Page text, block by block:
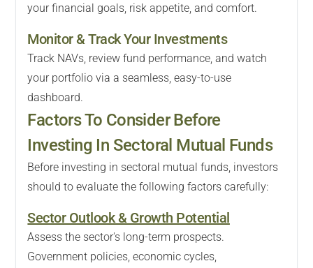
your financial goals, risk appetite, and comfort.
Monitor & Track Your Investments
Track NAVs, review fund performance, and watch
your portfolio via a seamless, easy-to-use
dashboard.
Factors To Consider Before
Investing In Sectoral Mutual Funds
Before investing in sectoral mutual funds, investors
should to evaluate the following factors carefully:
Sector Outlook & Growth Potential
Assess the sector's long-term prospects.
Government policies, economic cycles,